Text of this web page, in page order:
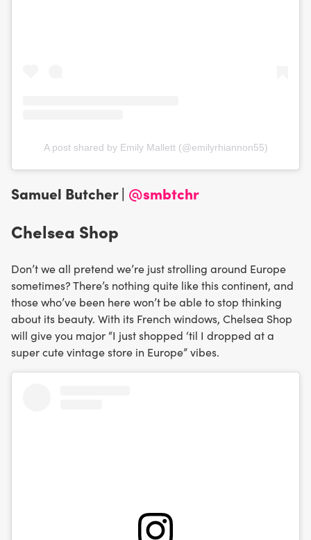
A post shared by Emily Mallett (@emilyrhiannon55)
Samuel Butcher | @smbtchr
Chelsea Shop
Don’t we all pretend we’re just strolling around Europe
sometimes? There’s nothing quite like this continent, and
those who’ve been here won’t be able to stop thinking
about its beauty. With its French windows, Chelsea Shop
will give you major “I just shopped ‘til I dropped at a
super cute vintage store in Europe” vibes.